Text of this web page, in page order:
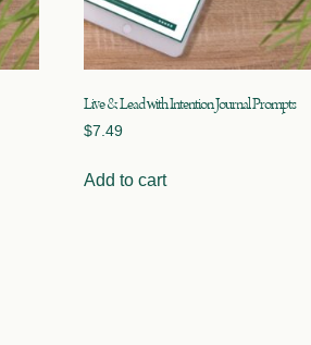
Live & Lead with Intention Journal Prompts
$7.49
Add to cart